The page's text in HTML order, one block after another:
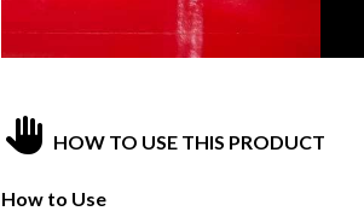
HOW TO USE THIS PRODUCT
How to Use